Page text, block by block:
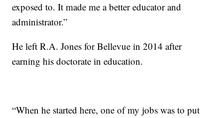
exposed to. It made me a better educator and
administrator.”
He left R.A. Jones for Bellevue in 2014 after
earning his doctorate in education.
“When he started here, one of my jobs was to put